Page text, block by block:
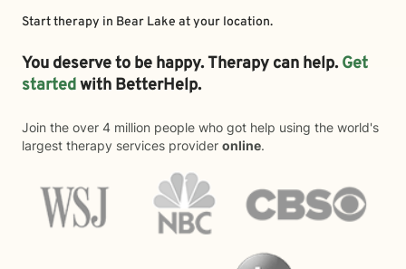
Start therapy in Bear Lake at your location.
You deserve to be happy. Therapy can help. Get
startedwith BetterHelp.
Join the over 4 million people who got help using the world's
largest therapy services provider online.